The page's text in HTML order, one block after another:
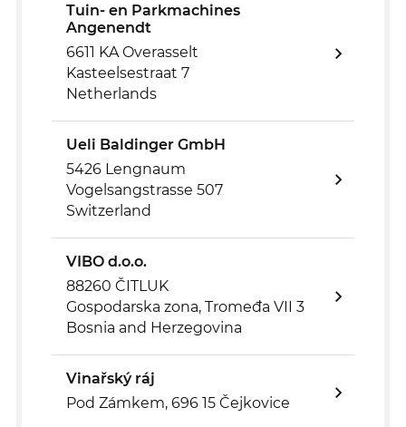
Tuin- en Parkmachines
Angenendt
6611 KA Overasselt
Kasteelsestraat 7
Netherlands
Ueli Baldinger GmbH
5426 Lengnaum
Vogelsangstrasse 507
Switzerland
VIBO d.o.o.
88260 ČITLUK
Gospodarska zona, Tromeđa VII 3
Bosnia and Herzegovina
Vinařský ráj
Pod Zámkem, 696 15 Čejkovice